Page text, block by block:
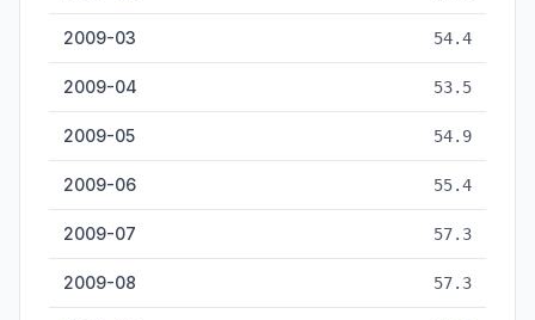
2009-03 54.4
2009-04 53.5
2009-05 54.9
2009-06 55.4
2009-07 57.3
2009-08 57.3